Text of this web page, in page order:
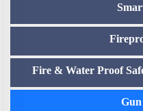
Fire & Water Proof
Gun